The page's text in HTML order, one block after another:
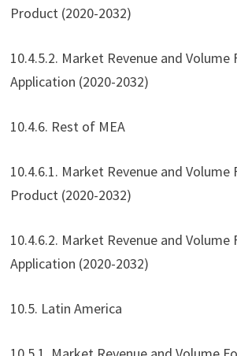
Product (2020-2032)
10.4.5.2. Market Revenue and Volume
Application (2020-2032)
10.4.6. Rest of MEA
10.4.6.1. Market Revenue and Volume
Product (2020-2032)
10.4.6.2. Market Revenue and Volume
Application (2020-2032)
10.5. Latin America